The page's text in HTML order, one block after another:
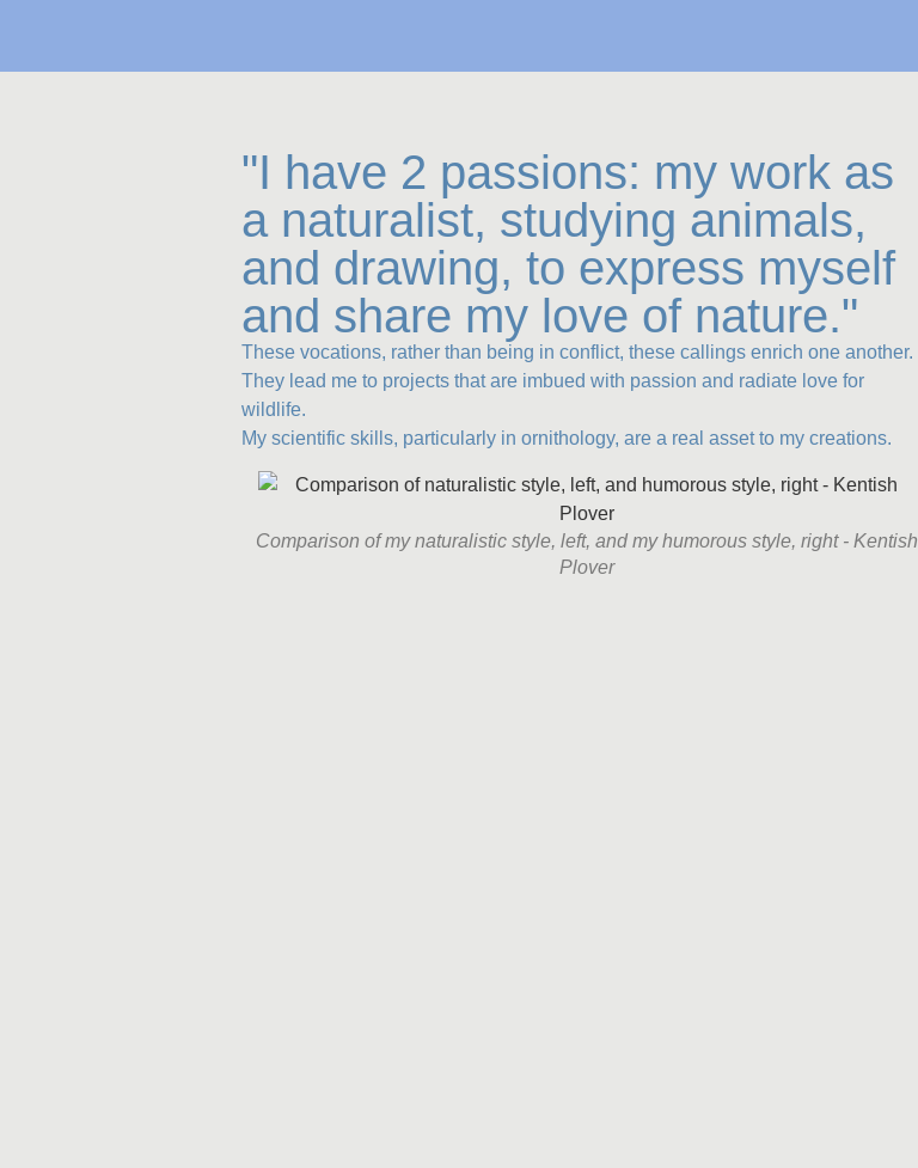
"I have 2 passions: my work as
a naturalist, studying animals,
and drawing, to express myself
and share my love of nature."
These vocations, rather than being in conflict, these callings enrich one another.
They lead me to projects that are imbued with passion and radiate love for
wildlife.
My scientific skills, particularly in ornithology, are a real asset to my creations.
Comparison of my naturalistic style, left, and my humorous style, right - Kentish
Plover